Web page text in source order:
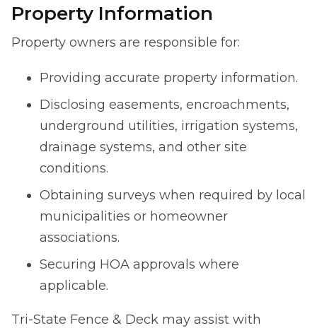
Property Information
Property owners are responsible for:
Providing accurate property information.
Disclosing easements, encroachments,
underground utilities, irrigation systems,
drainage systems, and other site
conditions.
Obtaining surveys when required by local
municipalities or homeowner
associations.
Securing HOA approvals where
applicable.
Tri-State Fence & Deck may assist with